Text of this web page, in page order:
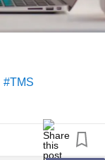
#TMS